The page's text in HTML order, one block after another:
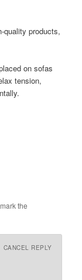
quality products,
on sofas
tension,
the
CANCEL REPLY